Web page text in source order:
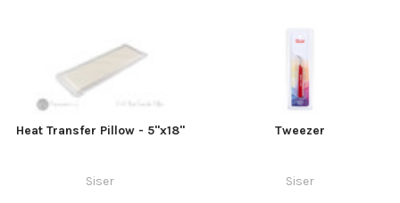
Heat Transfer Pillow - 5"x18"
Siser
Tweezer
Siser